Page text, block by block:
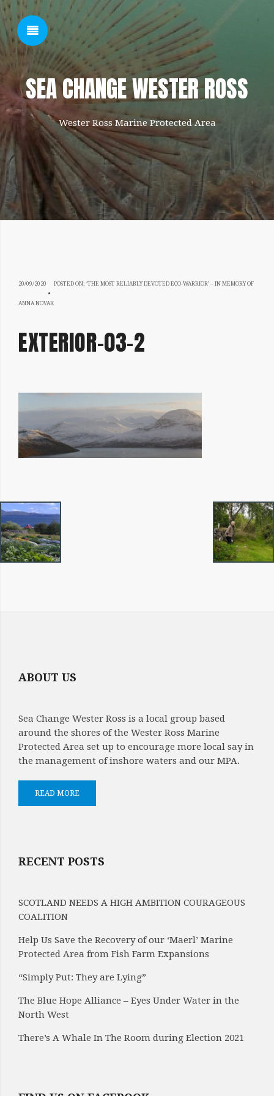
SEA CHANGE WESTER ROSS
Wester Ross Marine Protected Area
20/09/2020 20/09/2020
POSTED ON: ‘THE MOST RELIABLY DEVOTED ECO-WARRIOR’ – IN MEMORY OF
ANNA NOVAK
EXTERIOR-03-2
IMAGE
NAVIGATION
ABOUT US
Sea Change Wester Ross is a local group based
around the shores of the Wester Ross Marine
Protected Area set up to encourage more local say in
the management of inshore waters and our MPA.
READ MORE
RECENT POSTS
SCOTLAND NEEDS A HIGH AMBITION COURAGEOUS
COALITION
Help Us Save the Recovery of our ‘Maerl’ Marine
Protected Area from Fish Farm Expansions
“Simply Put: They are Lying”
The Blue Hope Alliance – Eyes Under Water in the
North West
There’s A Whale In The Room during Election 2021
SHOW SIDEBAR